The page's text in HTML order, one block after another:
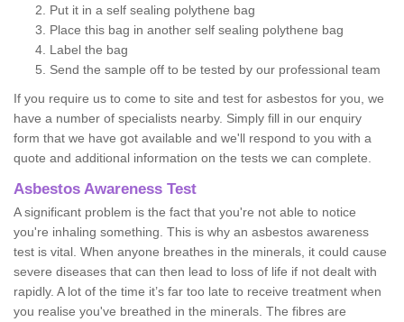
Put it in a self sealing polythene bag
Place this bag in another self sealing polythene bag
Label the bag
Send the sample off to be tested by our professional team
If you require us to come to site and test for asbestos for you, we
have a number of specialists nearby. Simply fill in our enquiry
form that we have got available and we'll respond to you with a
quote and additional information on the tests we can complete.
Asbestos Awareness Test
A significant problem is the fact that you're not able to notice
you're inhaling something. This is why an asbestos awareness
test is vital. When anyone breathes in the minerals, it could cause
severe diseases that can then lead to loss of life if not dealt with
rapidly. A lot of the time it’s far too late to receive treatment when
you realise you've breathed in the minerals. The fibres are